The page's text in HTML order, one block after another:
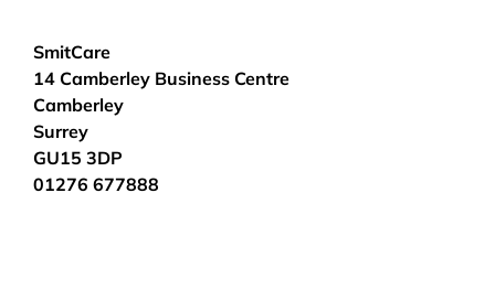
SmitCare
14 Camberley Business Centre
Camberley
Surrey
GU15 3DP
01276 677888